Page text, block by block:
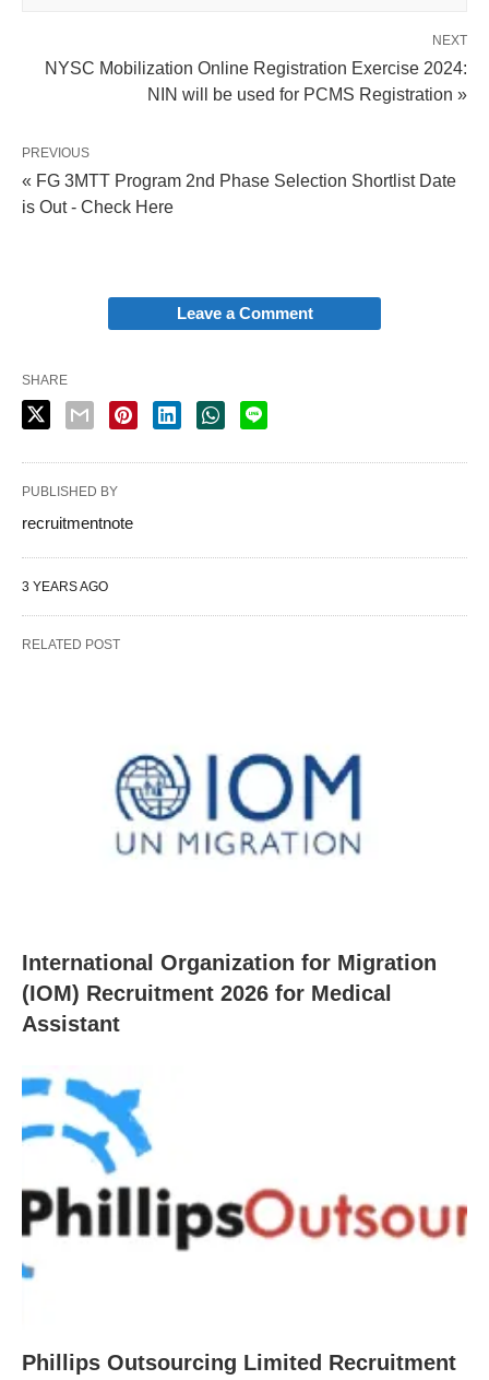
NEXT
NYSC Mobilization Online Registration Exercise 2024:
NIN will be used for PCMS Registration »
PREVIOUS
« FG 3MTT Program 2nd Phase Selection Shortlist Date
is Out - Check Here
Leave a Comment
SHARE
PUBLISHED BY
recruitmentnote
3 YEARS AGO
RELATED POST
International Organization for Migration
(IOM) Recruitment 2026 for Medical
Assistant
Phillips Outsourcing Limited Recruitment